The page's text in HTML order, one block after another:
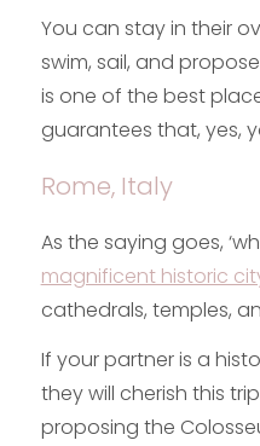
You can stay in their
swim, sail, and
is one of the best
guarantees that, yes,
Rome, Italy
As the saying goes,
magnificent historic
cathedrals, temples,
If your partner is a
they will cherish this
proposing the